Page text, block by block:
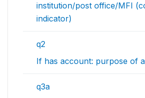
institution/post office/MFI
indicator)
q2
If has account: purpose of
q3a